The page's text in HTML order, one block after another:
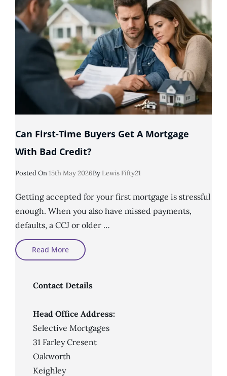
Can First-Time Buyers Get A Mortgage
With Bad Credit?
Posted OnPosted
15th May 2026By Lewis Fifty21
Getting accepted for your first mortgage is stressful
enough. When you also have missed payments,
defaults, a CCJ or older …
Read MoreCan
First-
Time
A
Mortgage
Credit?
Contact Details
Head Office Address:
Selective Mortgages
31 Farley Cresent
Oakworth
Keighley